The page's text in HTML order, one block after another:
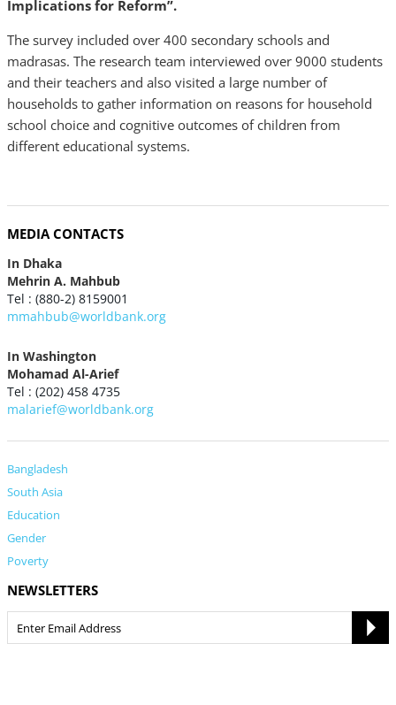
Implications for Reform”.
The survey included over 400 secondary schools and
madrasas. The research team interviewed over 9000 students
and their teachers and also visited a large number of
households to gather information on reasons for household
school choice and cognitive outcomes of children from
different educational systems.
MEDIA CONTACTS
In Dhaka
Mehrin A. Mahbub
Tel : (880-2) 8159001
mmahbub@worldbank.org
In Washington
Mohamad Al-Arief
Tel : (202) 458 4735
malarief@worldbank.org
Bangladesh
South Asia
Education
Gender
Poverty
NEWSLETTERS